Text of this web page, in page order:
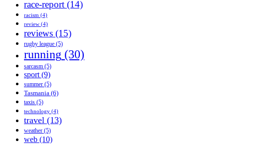
race-report (14)
racism (4)
review (4)
reviews (15)
rugby league (5)
running (30)
sarcasm (5)
sport (9)
summer (5)
Tasmania (6)
taxis (5)
technology (4)
travel (13)
weather (5)
web (10)